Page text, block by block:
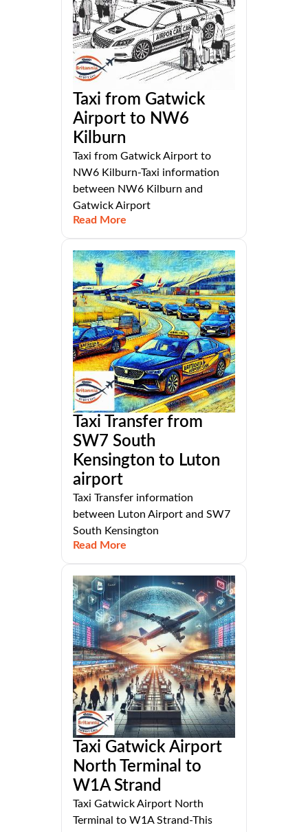
Taxi from Gatwick
Airport to NW6
Kilburn
Taxi from Gatwick Airport to
NW6 Kilburn-Taxi information
between NW6 Kilburn and
Gatwick Airport
Read More
Taxi Transfer from
SW7 South
Kensington to Luton
airport
Taxi Transfer information
between Luton Airport and SW7
South Kensington
Read More
Taxi Gatwick Airport
North Terminal to
W1A Strand
Taxi Gatwick Airport North
Terminal to W1A Strand-This